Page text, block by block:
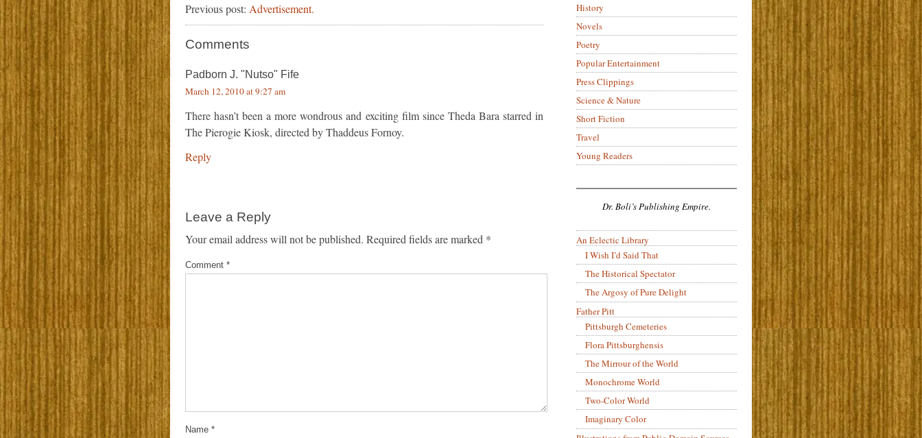
Previous post: Advertisement.
Comments
Padborn J. "Nutso" Fife
March 12, 2010 at 9:27 am
There hasn’t been a more wondrous and exciting film since Theda Bara starred in
The Pierogie Kiosk, directed by Thaddeus Fornoy.
Reply
Leave a Reply
Your email address will not be published. Required fields are marked *
Comment *
Name *
History
Novels
Poetry
Popular Entertainment
Press Clippings
Science & Nature
Short Fiction
Travel
Young Readers
Dr. Boli’s Publishing Empire.
An Eclectic Library
I Wish I’d Said That
The Historical Spectator
The Argosy of Pure Delight
Father Pitt
Pittsburgh Cemeteries
Flora Pittsburghensis
The Mirrour of the World
Monochrome World
Two-Color World
Imaginary Color